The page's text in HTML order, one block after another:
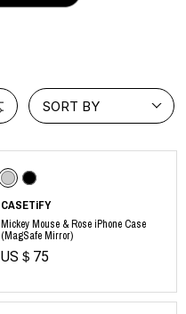
SORT BY
CASETiFY
Mickey Mouse & Rose iPhone Case
(MagSafe Mirror)
US＄75